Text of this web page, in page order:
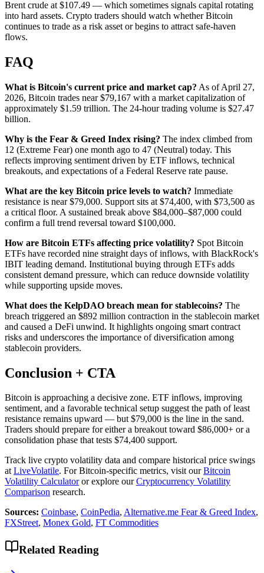
Brent crude at $107.49 — which sometimes signals capital rotating
into hard assets. Crypto traders should watch whether Bitcoin
continues to trade as a risk asset or begins to attract safe-haven
flows.
FAQ
What is Bitcoin's current price and market cap? As of April 27,
2026, Bitcoin trades near $79,167 with a market capitalization of
approximately $1.59 trillion. The 24-hour trading volume is $27.47
billion.
Why is the Fear & Greed Index rising? The index climbed from
12 (Extreme Fear) one month ago to 47 (Neutral) today. This
reflects improving sentiment driven by ETF inflows, technical
breakouts, and expectations of a Federal Reserve rate pause.
What are the key Bitcoin price levels to watch? Immediate
resistance is near $79,000. Support sits at $74,400, with $73,500 as
a critical floor. A sustained break above $84,000–$87,000 could
confirm a full trend reversal toward $100,000.
How are Bitcoin ETFs affecting price volatility? Spot Bitcoin
ETFs have recorded nine straight days of inflows, with BlackRock's
IBIT leading demand. Institutional buying through ETFs adds
consistent demand pressure, which can reduce downside volatility
while supporting upside moves.
What does the KelpDAO breach mean for stablecoins? The
breach triggered an $892 million contraction in the stablecoin market
and caused a DeFi unwind. It highlights ongoing smart contract
risks and underscores the importance of diversification among
stablecoin providers.
Conclusion + CTA
Bitcoin is approaching a decisive zone. ETF inflows, improving
sentiment, and a favorable technical setup suggest the path of least
resistance remains upward — but $79,000 is the line in the sand.
Traders should prepare for either a breakout toward $86,000+ or a
consolidation phase that tests $74,400 support.
Track live crypto volatility data and compare historical price swings
atLiveVolatile. For Bitcoin-specific metrics, visit ourBitcoin
Volatility Calculatoror explore ourCryptocurrency Volatility
Comparison research.
Sources: Coinbase, CoinPedia, Alternative.me Fear & Greed Index,
FXStreet, Monex Gold, FT Commodities
Related Reading